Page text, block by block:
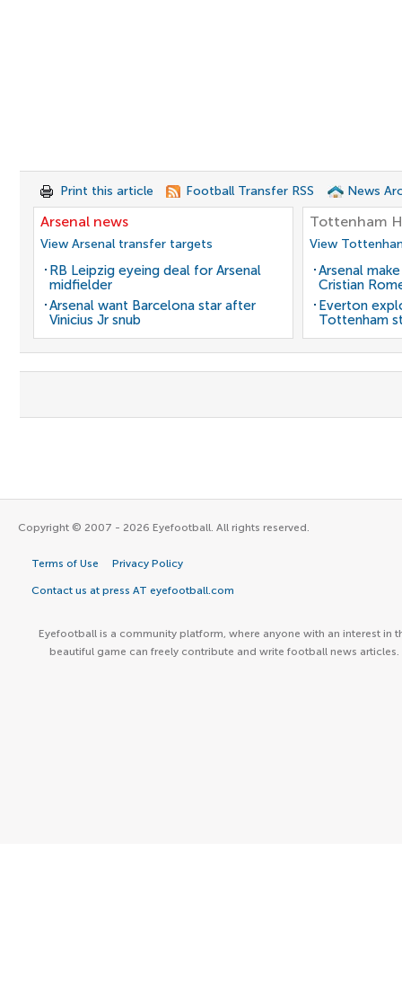
Print this article Football Transfer RSS News
Arsenal news
View Arsenal transfer targets
RB Leipzig eyeing deal for Arsenal
midfielder
Arsenal want Barcelona star after
Vinicius Jr snub
Tottenham
View
Arsenal
Cristian
Everton
Tottenham
Copyright © 2007 - 2026 Eyefootball. All rights reserved.
Terms of Use Privacy Policy
Contact us at press AT eyefootball.com
Eyefootball is a community platform, where anyone with an interest in
beautiful game can freely contribute and write football news articles.